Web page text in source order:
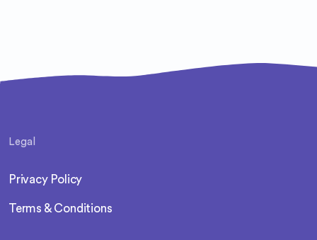
Legal
Privacy Policy
Terms & Conditions